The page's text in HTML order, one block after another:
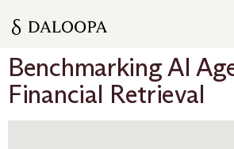
Benchmarking AI
Financial Retrieval